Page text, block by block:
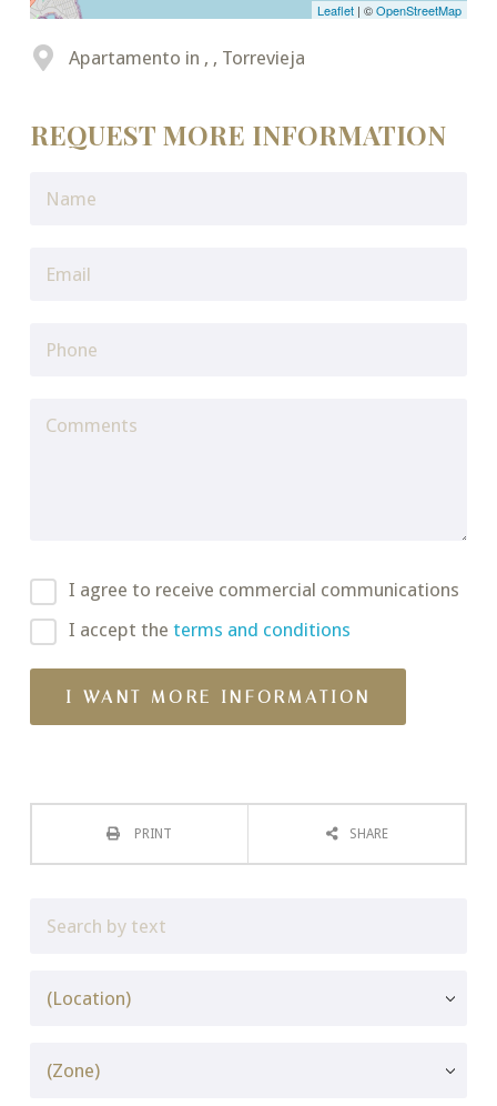
Leaflet | ©OpenStreetMap
Apartamento in , , Torrevieja
REQUEST MORE INFORMATION
I agree to receive commercial communications
I accept the terms and conditions
PRINT SHARE